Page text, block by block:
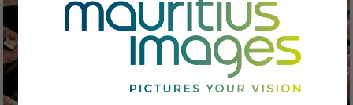
from medical procedures and laboratory settings
to healthcare professionals in action.